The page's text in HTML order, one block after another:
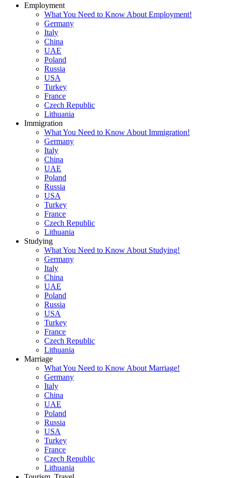
Employment
What You Need to Know About Employment!
Germany
Italy
China
UAE
Poland
Russia
USA
Turkey
France
Czech Republic
Lithuania
Immigration
What You Need to Know About Immigration!
Germany
Italy
China
UAE
Poland
Russia
USA
Turkey
France
Czech Republic
Lithuania
Studying
What You Need to Know About Studying!
Germany
Italy
China
UAE
Poland
Russia
USA
Turkey
France
Czech Republic
Lithuania
Marriage
What You Need to Know About Marriage!
Germany
Italy
China
UAE
Poland
Russia
USA
Turkey
France
Czech Republic
Lithuania